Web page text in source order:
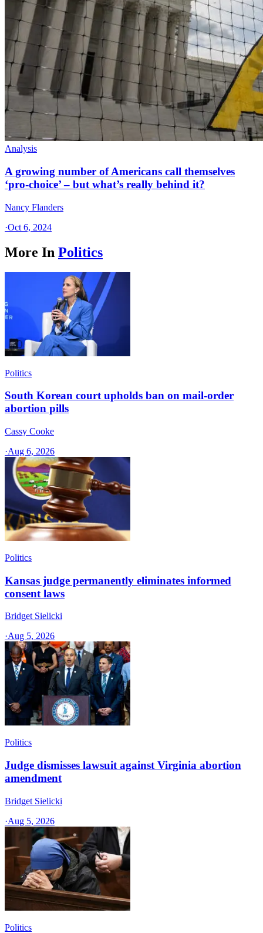
Analysis
A growing number of Americans call themselves
‘pro-choice’ – but what’s really behind it?
Nancy Flanders
·Oct 6, 2024
More In Politics
Politics
South Korean court upholds ban on mail-order
abortion pills
Cassy Cooke
·Aug 6, 2026
Politics
Kansas judge permanently eliminates informed
consent laws
Bridget Sielicki
·Aug 5, 2026
Politics
Judge dismisses lawsuit against Virginia abortion
amendment
Bridget Sielicki
·Aug 5, 2026
Politics